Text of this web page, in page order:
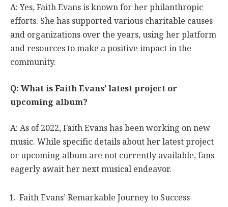
A: Yes, Faith Evans is known for her philanthropic
efforts. She has supported various charitable causes
and organizations over the years, using her platform
and resources to make a positive impact in the
community.
Q: What is Faith Evans’ latest project or
upcoming album?
A: As of 2022, Faith Evans has been working on new
music. While specific details about her latest project
or upcoming album are not currently available, fans
eagerly await her next musical endeavor.
Faith Evans’ Remarkable Journey to Success